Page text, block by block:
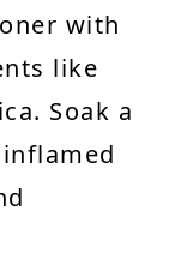
with
like
Soak a